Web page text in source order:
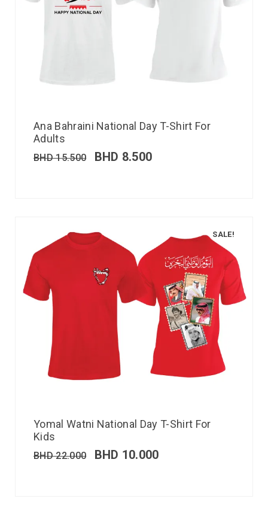
Ana Bahraini National Day T-Shirt For
Adults
BHD15.500 BHD 8.500
SALE!
Yomal Watni National Day T-Shirt For
Kids
BHD22.000 BHD 10.000